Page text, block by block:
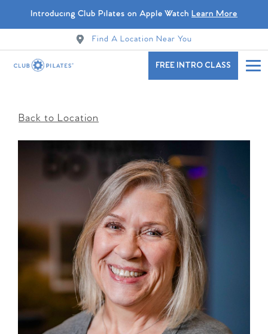
Introducing Club Pilates on Apple Watch Learn More
Find A Location Near You
FREE INTRO CLASS
Back to Location